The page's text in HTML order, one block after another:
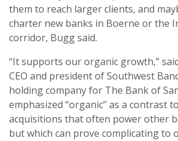
them to reach larger clients, and
charter new banks in Boerne or the
corridor, Bugg said.
“It supports our organic growth,”
CEO and president of Southwest
holding company for The Bank of
emphasized “organic” as a contrast
acquisitions that often power other
but which can prove complicating to